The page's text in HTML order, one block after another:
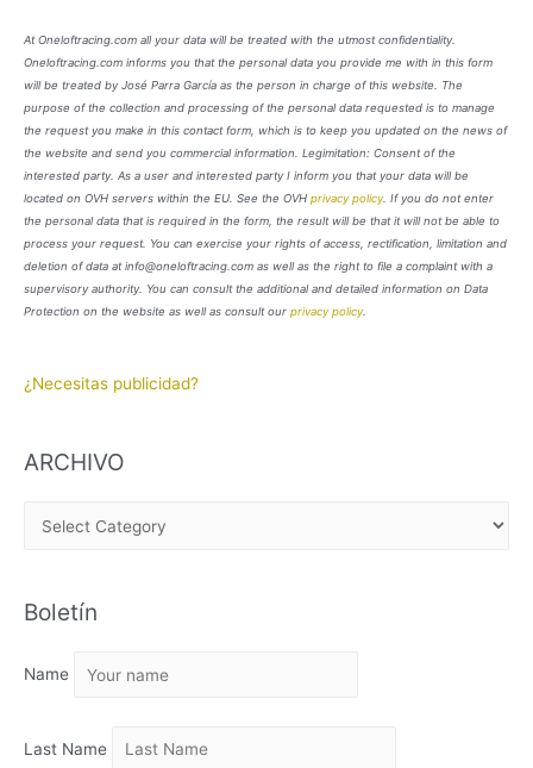
At Oneloftracing.com all your data will be treated with the utmost confidentiality.
Oneloftracing.com informs you that the personal data you provide me with in this form
will be treated by José Parra García as the person in charge of this website. The
purpose of the collection and processing of the personal data requested is to manage
the request you make in this contact form, which is to keep you updated on the news of
the website and send you commercial information. Legimitation: Consent of the
interested party. As a user and interested party I inform you that your data will be
located on OVH servers within the EU. See the OVH privacy policy. If you do not enter
the personal data that is required in the form, the result will be that it will not be able to
process your request. You can exercise your rights of access, rectification, limitation and
deletion of data at info@oneloftracing.com as well as the right to file a complaint with a
supervisory authority. You can consult the additional and detailed information on Data
Protection on the website as well as consult our privacy policy.
¿Necesitas publicidad?
ARCHIVO
H
V
Boletín
Name
Last Name